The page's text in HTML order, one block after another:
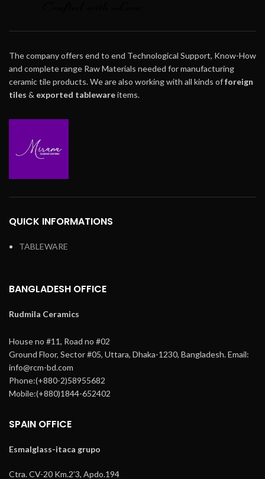
The company offers end to end Technological Support, Know-How
and complete range Raw Materials needed for manufacturing
ceramic tile products. We are also working with all kinds offoreign
tiles & exported tablewareitems.
QUICK INFORMATIONS
TABLEWARE
BANGLADESH OFFICE
Rudmila Ceramics
House no #11, Road no #02
Ground Floor, Sector #05, Uttara, Dhaka-1230, Bangladesh.Email:
info@rcm-bd.com
Phone:(+880-2)58955682
Mobile:(+880)1844-652402
SPAIN OFFICE
Esmalglass-itaca grupo
Ctra. CV-20 Km.2’3, Apdo.194